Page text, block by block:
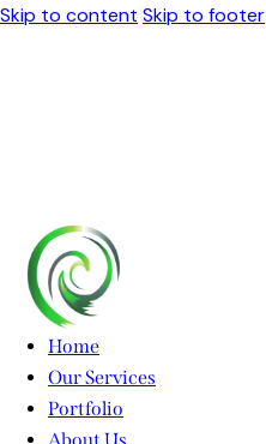
Skip to content Skip to footer
Home
Our Services
Portfolio